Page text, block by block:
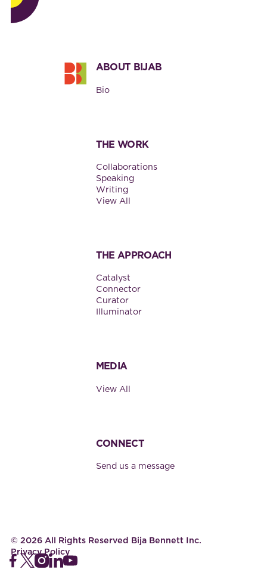
ABOUT BIJAB
Bio
THE WORK
Collaborations
Speaking
Writing
View All
THE APPROACH
Catalyst
Connector
Curator
Illuminator
MEDIA
View All
CONNECT
Send us a message
© 2026All Rights Reserved Bija Bennett Inc.
Privacy Policy